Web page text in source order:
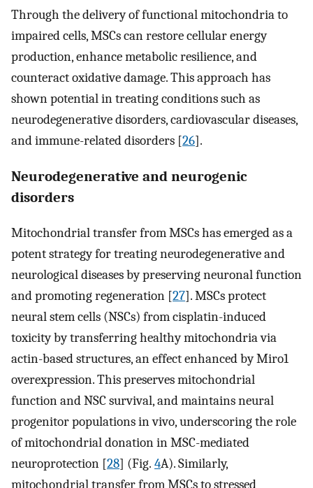
Through the delivery of functional mitochondria to
impaired cells, MSCs can restore cellular energy
production, enhance metabolic resilience, and
counteract oxidative damage. This approach has
shown potential in treating conditions such as
neurodegenerative disorders, cardiovascular diseases,
and immune-related disorders [26].
Neurodegenerative and neurogenic
disorders
Mitochondrial transfer from MSCs has emerged as a
potent strategy for treating neurodegenerative and
neurological diseases by preserving neuronal function
and promoting regeneration [27]. MSCs protect
neural stem cells (NSCs) from cisplatin-induced
toxicity by transferring healthy mitochondria via
actin-based structures, an effect enhanced by Miro1
overexpression. This preserves mitochondrial
function and NSC survival, and maintains neural
progenitor populations in vivo, underscoring the role
of mitochondrial donation in MSC-mediated
neuroprotection [28] (Fig. 4A). Similarly,
mitochondrial transfer from MSCs to stressed